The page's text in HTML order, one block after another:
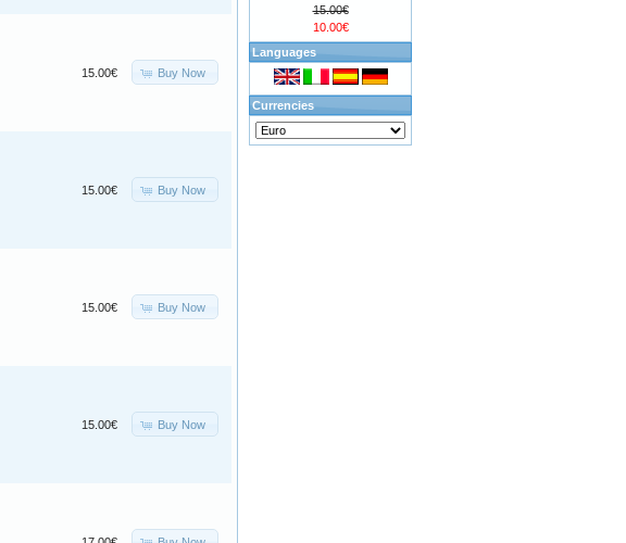
15.00€ Buy Now
15.00€ Buy Now
15.00€ Buy Now
15.00€ Buy Now
15.00€
10.00€
Languages
Currencies